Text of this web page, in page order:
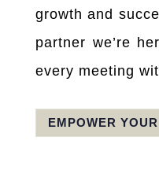
growth and
partner we’re
every meeting
EMPOWER